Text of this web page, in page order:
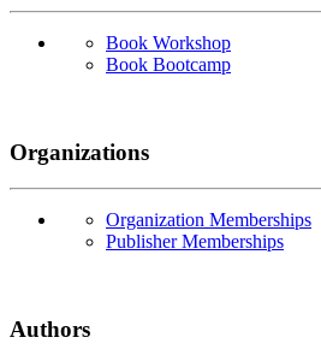
Book Workshop
Book Bootcamp
Organizations
Organization Memberships
Publisher Memberships
Authors